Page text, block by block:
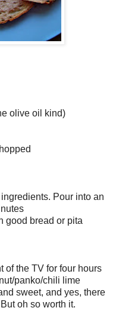
olive oil kind)
Pour into an
good bread or pita
of the TV for four hours
panko/chili lime
sweet, and yes, there
oh so worth it.